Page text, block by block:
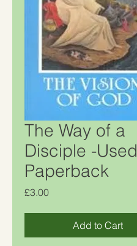
The Way of a
Disciple -Used
Paperback
£3.00Price
Add to Cart